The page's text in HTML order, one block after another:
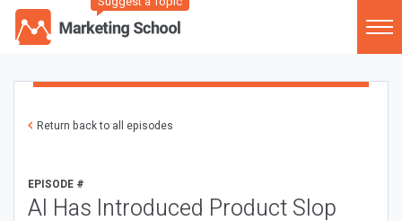
Return back to all episodes
EPISODE #
AI Has Introduced Product Slop